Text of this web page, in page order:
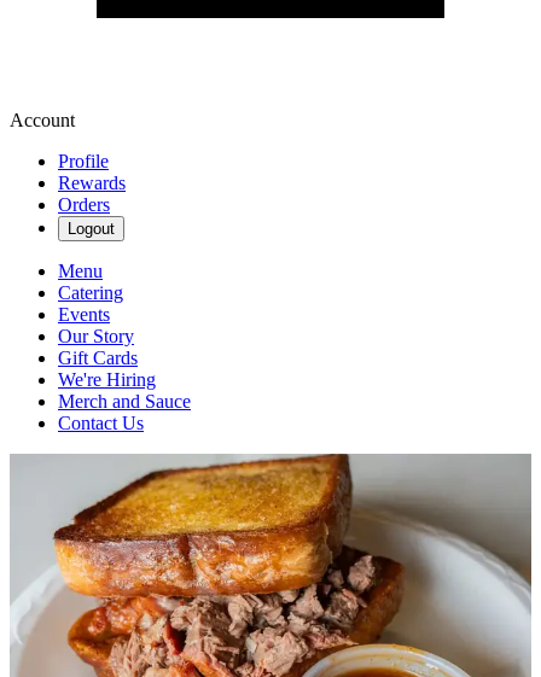
Account
Profile
Rewards
Orders
Logout
Menu
Catering
Events
Our Story
Gift Cards
We're Hiring
Merch and Sauce
Contact Us